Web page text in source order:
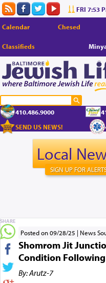
FRI 7:53
Calendar Chesed
Classifieds
410.486.9000
SEND US NEWS!
Local
SIGN UP FOR
Posted on 09/28/25 News
Shomrom Jit
Condition
By: Arutz-7
SHARE